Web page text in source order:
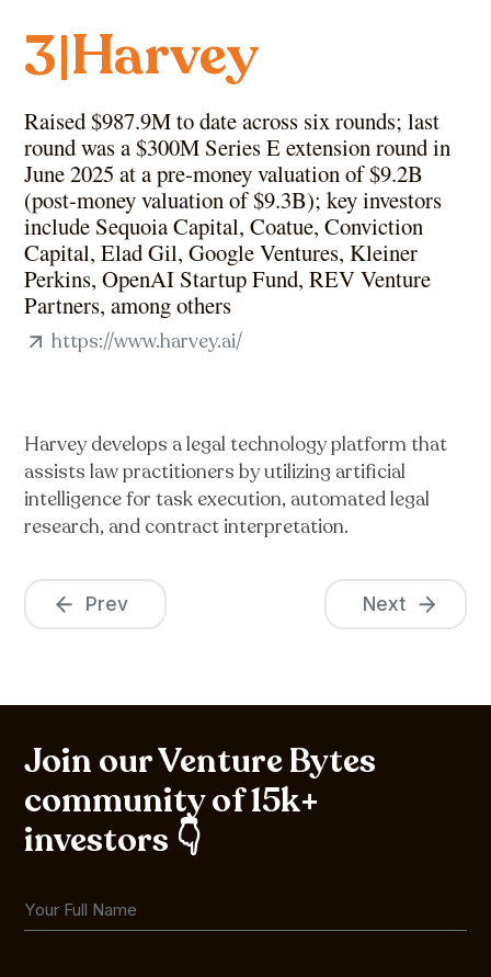
3|Harvey
Raised $987.9M to date across six rounds; last
round was a $300M Series E extension round in
June 2025 at a pre-money valuation of $9.2B
(post-money valuation of $9.3B); key investors
include Sequoia Capital, Coatue, Conviction
Capital, Elad Gil, Google Ventures, Kleiner
Perkins, OpenAI Startup Fund, REV Venture
Partners, among others
https://www.harvey.ai/
Harvey develops a legal technology platform that
assists law practitioners by utilizing artificial
intelligence for task execution, automated legal
research, and contract interpretation.
Prev Next
Join our Venture Bytes
community of 15k+
investors 👇